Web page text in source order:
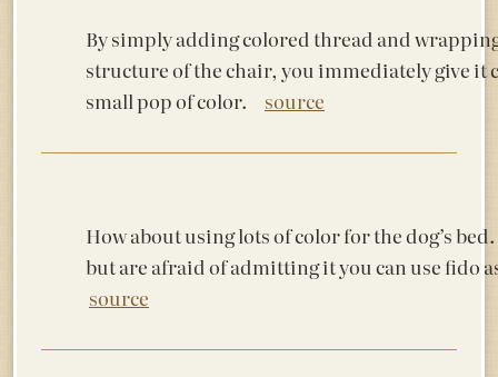
By simply adding colored thread and
structure of the chair, you immediately give it
small pop of color. source
How about using lots of color for the dog’s
but are afraid of admitting it you can use
source